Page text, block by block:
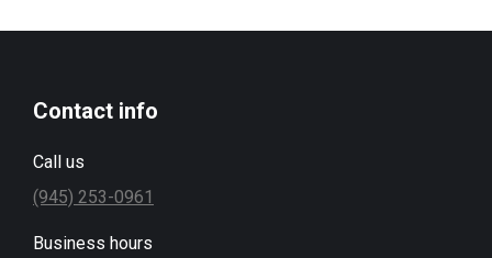
Contact info
Call us
(945) 253-0961
Business hours